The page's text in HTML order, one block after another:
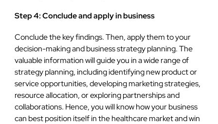
Step 4: Conclude and apply in business
Conclude the key findings. Then, apply them to your
decision-making and business strategy planning. The
valuable information will guide you in a wide range of
strategy planning, including identifying new product or
service opportunities, developing marketing strategies,
resource allocation, or exploring partnerships and
collaborations. Hence, you will know how your business
can best position itself in the healthcare market and win